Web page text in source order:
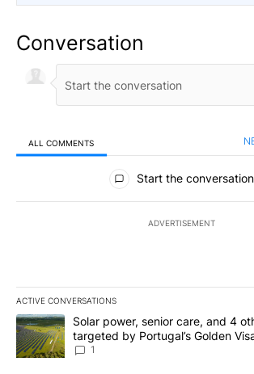
Conversation
ALL COMMENTS
All Comments
Start the conversation
ADVERTISEMENT
ACTIVE CONVERSATIONS
The following is a list of the most
A trending article titled "Solar power, senior
Solar power, senior care, and 4
targeted by Portugal’s Golden
News 8
1